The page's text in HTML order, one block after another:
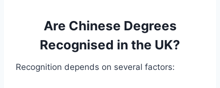
Are Chinese Degrees
Recognised in the UK?
Recognition depends on several factors: